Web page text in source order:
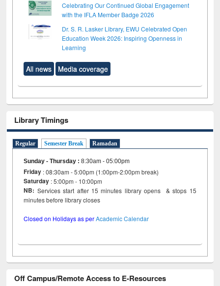
Celebrating Our Continued Global Engagement
with the IFLA Member Badge 2026
Dr. S. R. Lasker Library, EWU Celebrated Open
Education Week 2026: Inspiring Openness in
Learning
All news Media coverage
Library Timings
Regular Semester Break Ramadan
Sunday - Thursday :8:30am - 05:00pm
Friday : 08:30am - 5:00pm (1:00pm-2:00pm break)
Saturday : 5:00pm - 10:00pm
NB: Services start after 15 minutes library opens & stops 15
minutes before library closes
Closed on Holidays as perAcademic Calendar
Off Campus/Remote Access to E-Resources